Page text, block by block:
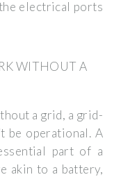
electrical ports
WITHOUT A
a grid, a grid-
be operational. A
part of a
akin to a battery,